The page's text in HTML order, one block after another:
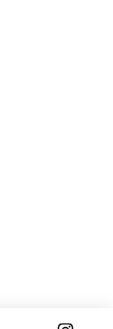
Four Sons On Main